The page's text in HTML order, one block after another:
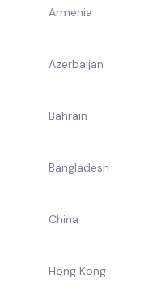
Armenia
Azerbaijan
Bahrain
Bangladesh
China
Hong Kong